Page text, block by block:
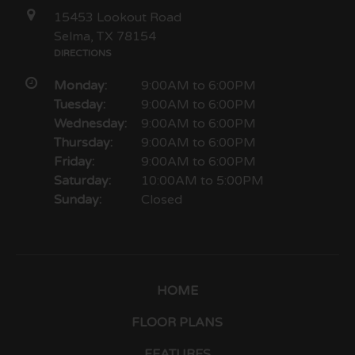
15453 Lookout Road
Selma, TX 78154
DIRECTIONS
Monday:
9:00AM to 6:00PM
Tuesday:
9:00AM to 6:00PM
Wednesday:
9:00AM to 6:00PM
Thursday:
9:00AM to 6:00PM
Friday:
9:00AM to 6:00PM
Saturday:
10:00AM to 5:00PM
Sunday:
Closed
HOME
FLOOR PLANS